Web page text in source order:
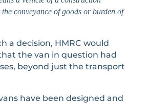
conveyance of goods or burden of
a decision, HMRC would
the van in question had
beyond just the transport
have been designed and